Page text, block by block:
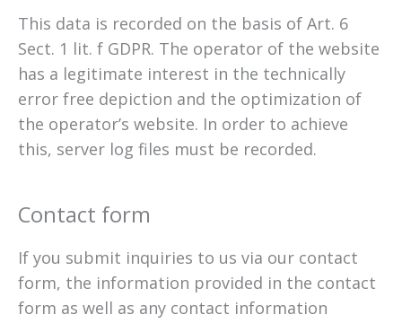
This data is recorded on the basis of Art. 6
Sect. 1 lit. f GDPR. The operator of the website
has a legitimate interest in the technically
error free depiction and the optimization of
the operator’s website. In order to achieve
this, server log files must be recorded.
Contact form
If you submit inquiries to us via our contact
form, the information provided in the contact
form as well as any contact information